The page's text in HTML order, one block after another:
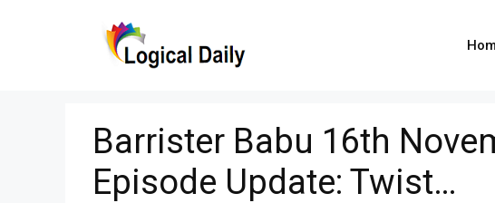
Barrister Babu 16th
Episode Update: Twist…